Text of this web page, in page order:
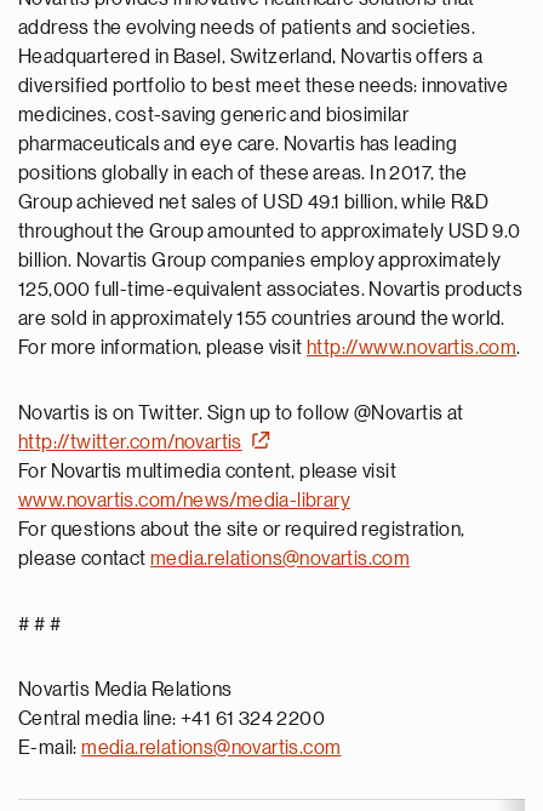
address the evolving needs of patients and societies.
Headquartered in Basel, Switzerland, Novartis offers a
diversified portfolio to best meet these needs: innovative
medicines, cost-saving generic and biosimilar
pharmaceuticals and eye care. Novartis has leading
positions globally in each of these areas. In 2017, the
Group achieved net sales of USD 49.1 billion, while R&D
throughout the Group amounted to approximately USD 9.0
billion. Novartis Group companies employ approximately
125,000 full-time-equivalent associates. Novartis products
are sold in approximately 155 countries around the world.
For more information, please visit http://www.novartis.com.
Novartis is on Twitter. Sign up to follow @Novartis at
http://twitter.com/novartis
For Novartis multimedia content, please visit
www.novartis.com/news/media-library
For questions about the site or required registration,
please contactmedia.relations@novartis.com
# # #
Novartis Media Relations
Central media line: +41 61 324 2200
E-mail:media.relations@novartis.com